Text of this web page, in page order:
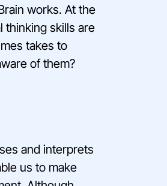
works. At the
thinking skills are
takes to
of them?
and interprets
us to make